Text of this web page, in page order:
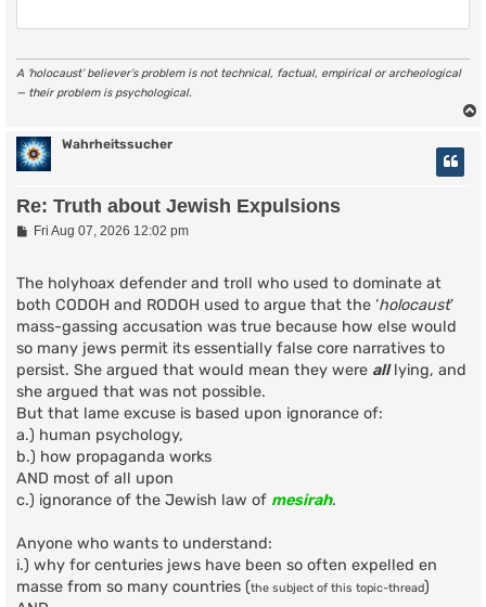
A ‘holocaust’ believer’s problem is not technical, factual, empirical or archeological
— their problem is psychological.
Wahrheitssucher
Re: Truth about Jewish Expulsions
PFri Aug 07, 2026 12:02 pm
The holyhoax defender and troll who used to dominate at
both CODOH and RODOH used to argue that the ‘holocaust’
mass-gassing accusation was true because how else would
so many jews permit its essentially false core narratives to
persist. She argued that would mean they were alllying, and
she argued that was not possible.
But that lame excuse is based upon ignorance of:
a.) human psychology,
b.) how propaganda works
AND most of all upon
c.) ignorance of the Jewish law of mesirah.
Anyone who wants to understand:
i.) why for centuries jews have been so often expelled en
masse from so many countries (the subject of this topic-thread)